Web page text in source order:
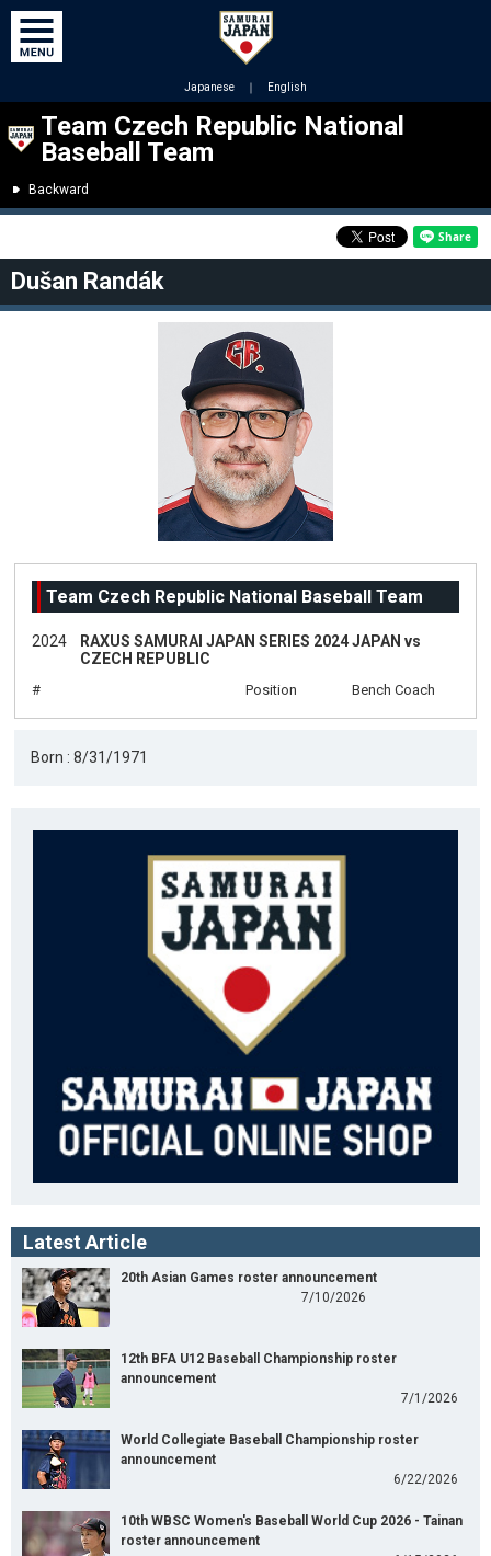
Japanese ｜ English
Team Czech Republic National
Baseball Team
Backward
Dušan Randák
Team Czech Republic National Baseball Team
2024
RAXUS SAMURAI JAPAN SERIES 2024 JAPAN vs
CZECH REPUBLIC
# Position Bench Coach
Born : 8/31/1971
Latest Article
20th Asian Games roster announcement
7/10/2026
12th BFA U12 Baseball Championship roster
announcement
7/1/2026
World Collegiate Baseball Championship roster
announcement
6/22/2026
10th WBSC Women's Baseball World Cup 2026 - Tainan
roster announcement